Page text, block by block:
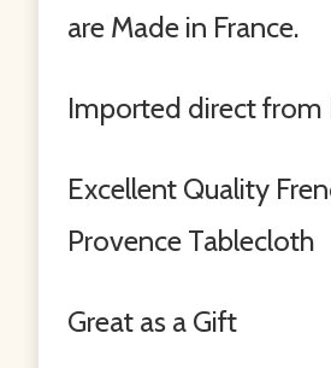
are Made in France.
Imported direct from
Excellent Quality
Provence Tablecloth
Great as a Gift